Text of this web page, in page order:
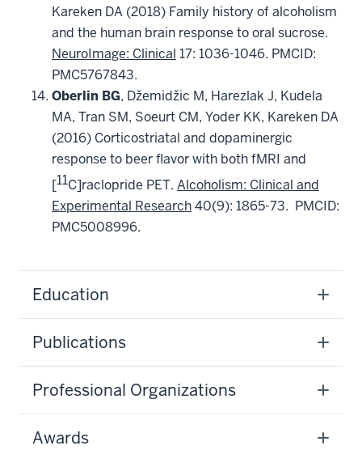
Kareken DA (2018) Family history of alcoholism
and the human brain response to oral sucrose.
NeuroImage: Clinical 17: 1036-1046. PMCID:
PMC5767843.
Oberlin BG, Džemidžic M, Harezlak J, Kudela
MA, Tran SM, Soeurt CM, Yoder KK, Kareken DA
(2016) Corticostriatal and dopaminergic
response to beer flavor with both fMRI and
[11C]raclopride PET. Alcoholism: Clinical and
Experimental Research40(9): 1865-73. PMCID:
PMC5008996.
Education
Publications
Professional Organizations
Awards